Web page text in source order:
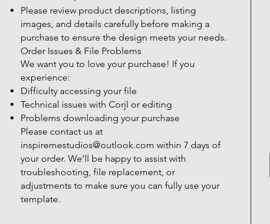
Please review product descriptions, listing
images, and details carefully before making a
purchase to ensure the design meets your needs.
Order Issues & File Problems
We want you to love your purchase! If you
experience:
Difficulty accessing your file
Technical issues with Corjl or editing
Problems downloading your purchase
Please contact us at
inspiremestudios@outlook.com within 7 days of
your order. We’ll be happy to assist with
troubleshooting, file replacement, or
adjustments to make sure you can fully use your
template.